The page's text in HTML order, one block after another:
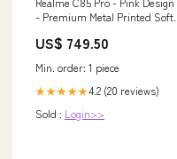
- Premium Metal Printed Soft
Oppo F1
US$ 749.50
Min. order: 1 piece
★★★★★4.2 (20 reviews)
Sold : Login>>